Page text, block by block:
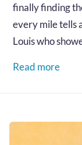
finally finding
every mile tells
Louis who
Read more